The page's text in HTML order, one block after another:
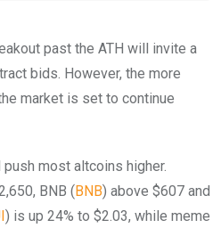
past the ATH will invite a
bids. However, the more
market is set to continue
most altcoins higher.
BNB (BNB) above $607 and
) is up 24% to $2.03, while meme